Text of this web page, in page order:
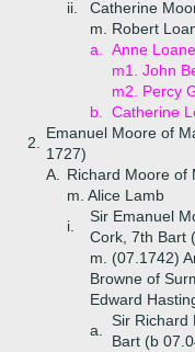
ii.
Catherine
m. Robert
a.
Anne Loane
m1. John
m2. Percy
b.
Catherine
2.
Emanuel Moore of
1727)
A.
Richard Moore of
m. Alice Lamb
i.
Sir Emanuel
Cork, 7th Bart
m. (07.1742)
Browne of
Edward
a.
Sir Richard
Bart (b